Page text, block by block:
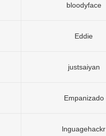
bloodyface
Eddie
justsaiyan
Empanizado
lnguagehackr